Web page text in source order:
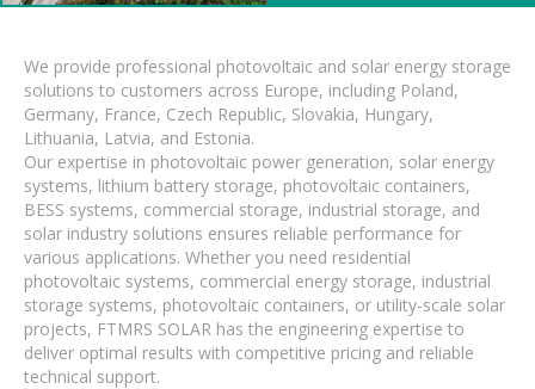
We provide professional photovoltaic and solar energy storage
solutions to customers across Europe, including Poland,
Germany, France, Czech Republic, Slovakia, Hungary,
Lithuania, Latvia, and Estonia.
Our expertise in photovoltaic power generation, solar energy
systems, lithium battery storage, photovoltaic containers,
BESS systems, commercial storage, industrial storage, and
solar industry solutions ensures reliable performance for
various applications. Whether you need residential
photovoltaic systems, commercial energy storage, industrial
storage systems, photovoltaic containers, or utility-scale solar
projects, FTMRS SOLAR has the engineering expertise to
deliver optimal results with competitive pricing and reliable
technical support.